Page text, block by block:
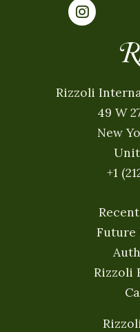
Rizzoli
49 W
New
+1
Future
Rizzoli